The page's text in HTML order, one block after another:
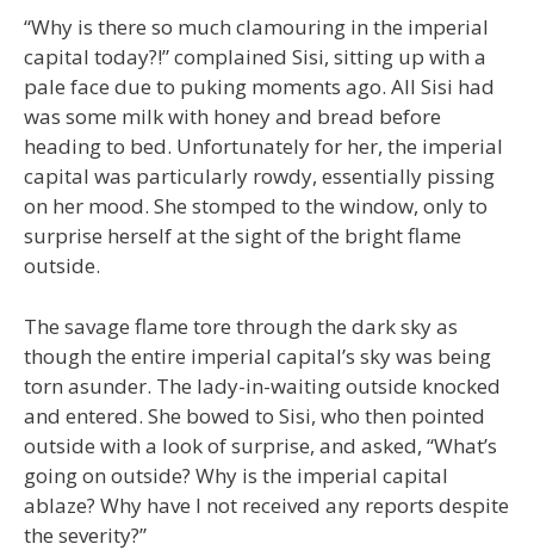
“Why is there so much clamouring in the imperial
capital today?!” complained Sisi, sitting up with a
pale face due to puking moments ago. All Sisi had
was some milk with honey and bread before
heading to bed. Unfortunately for her, the imperial
capital was particularly rowdy, essentially pissing
on her mood. She stomped to the window, only to
surprise herself at the sight of the bright flame
outside.
The savage flame tore through the dark sky as
though the entire imperial capital’s sky was being
torn asunder. The lady-in-waiting outside knocked
and entered. She bowed to Sisi, who then pointed
outside with a look of surprise, and asked, “What’s
going on outside? Why is the imperial capital
ablaze? Why have I not received any reports despite
the severity?”